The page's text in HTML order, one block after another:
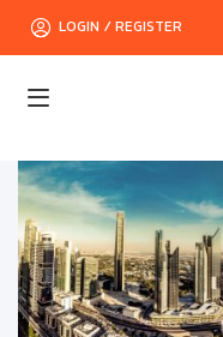
LOGIN / REGISTER